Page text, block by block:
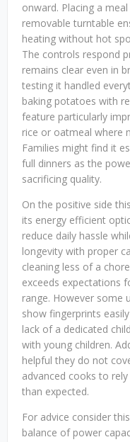
onward. Placing a
removable turntable
heating without hot
The controls respond
remains clear even in
testing it handled
baking potatoes with
feature particularly
rice or oatmeal where
Families might find it
full dinners as the
sacrificing quality.
On the positive side
its energy efficient
reduce daily hassle
longevity with proper
cleaning less of a
exceeds expectations
range. However some
show fingerprints
lack of a dedicated
with young children.
helpful they do not
advanced cooks to
than expected.
For advice consider
balance of power